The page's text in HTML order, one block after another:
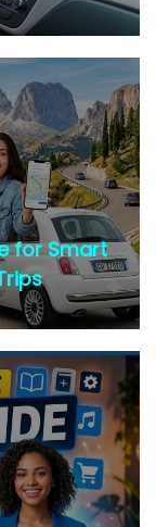
for Smart